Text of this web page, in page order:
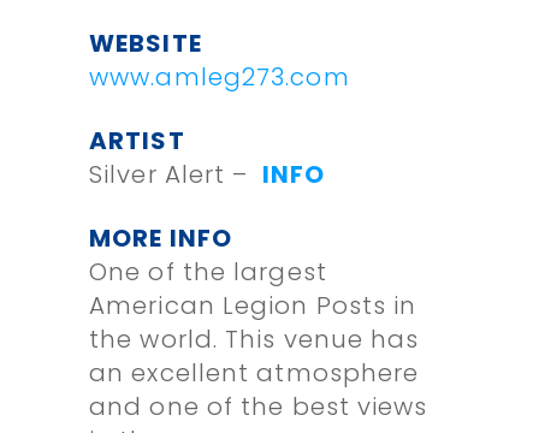
WEBSITE
www.amleg273.com
ARTIST
Silver Alert – INFO
MORE INFO
One of the largest
American Legion Posts in
the world. This venue has
an excellent atmosphere
and one of the best views